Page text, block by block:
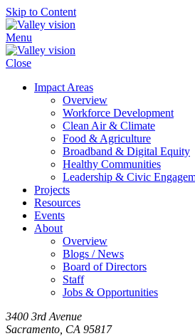
Skip to Content
Menu
Close
Impact Areas
Overview
Workforce Development
Clean Air & Climate
Food & Agriculture
Broadband & Digital Equity
Healthy Communities
Leadership & Civic
Projects
Resources
Events
About
Overview
Blogs / News
Board of Directors
Staff
Jobs & Opportunities
3400 3rd Avenue
Sacramento, CA 95817